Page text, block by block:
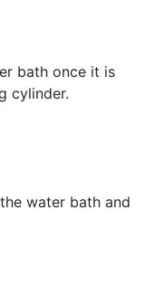
bath once it is
cylinder.
water bath and